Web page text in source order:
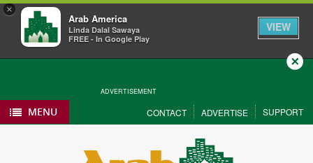
×
Arab America
Linda Dalal Sawaya
FREE - In Google Play
VIEW
ADVERTISEMENT
Close
MENU CONTACT ADVERTISE SUPPORT